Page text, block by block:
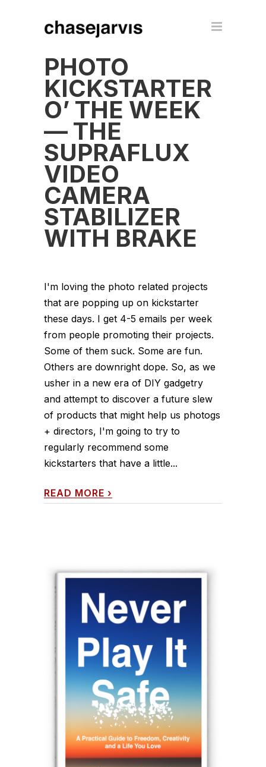
PHOTO
KICKSTARTER
O’ THE WEEK
— THE
SUPRAFLUX
VIDEO
CAMERA
STABILIZER
WITH BRAKE
I'm loving the photo related projects
that are popping up on kickstarter
these days. I get 4-5 emails per week
from people promoting their projects.
Some of them suck. Some are fun.
Others are downright dope. So, as we
usher in a new era of DIY gadgetry
and attempt to discover a future slew
of products that might help us photogs
+ directors, I'm going to try to
regularly recommend some
kickstarters that have a little...
READ MORE ›